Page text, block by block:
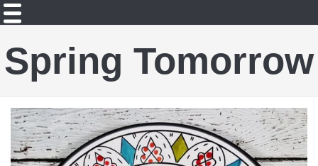
Spring Tomorrow